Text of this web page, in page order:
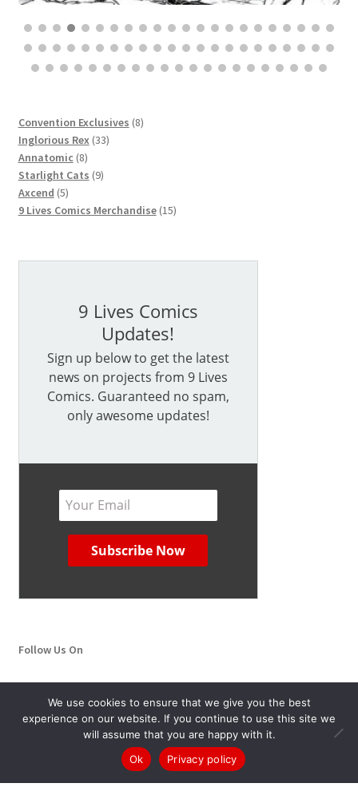
$70.00
Convention Exclusives 88
Inglorious Rex 3333
Annatomic 88
products
Starlight Cats 99
Axcend 55
products
9 Lives Comics Merchandise 1515
9 Lives Comics
Updates!
Sign up below to get the latest
news on projects from 9 Lives
Comics. Guaranteed no spam,
only awesome updates!
Follow Us On
YouTube
Twitter
for:
We use cookies to ensure that we give you the best
experience on our website. If you continue to use this site we
will assume that you are happy with it.
Ok
Privacy policy